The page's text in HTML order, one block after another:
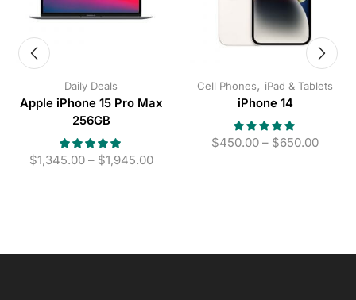
Daily Deals
Apple iPhone 15 Pro Max
256GB
$1,345.00 – $1,945.00
Cell Phones, iPad & Tablets
iPhone 14
$450.00 – $650.00